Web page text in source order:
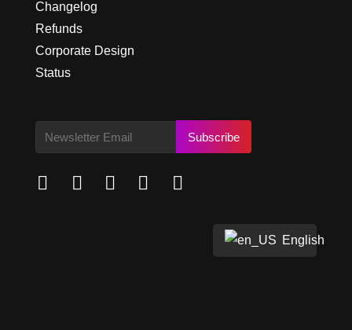
Changelog
Refunds
Corporate Design
Status
Subscribe
    
English